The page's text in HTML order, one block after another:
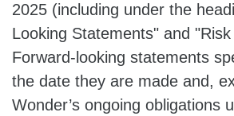
2025 (including under the
Looking Statements" and
Forward-looking statements
the date they are made and,
Wonder’s ongoing obligations